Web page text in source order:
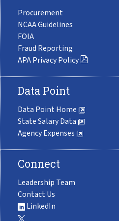
Procurement
NCAA Guidelines
FOIA
Fraud Reporting
APA Privacy Policy
Data Point
Data Point Home
State Salary Data
Agency Expenses
Connect
Leadership Team
Contact Us
LinkedIn